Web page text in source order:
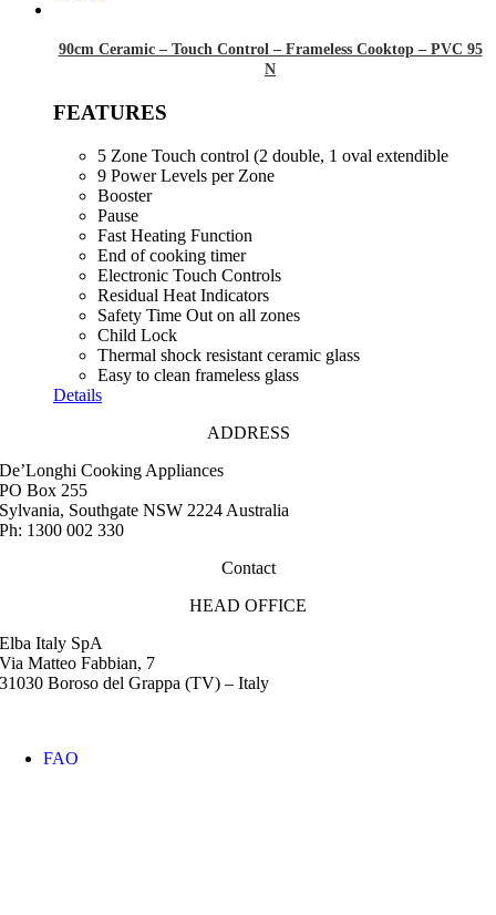
90cm Ceramic – Touch Control – Frameless Cooktop – PVC 95
N
FEATURES
5 Zone Touch control (2 double, 1 oval extendible
9 Power Levels per Zone
Booster
Pause
Fast Heating Function
End of cooking timer
Electronic Touch Controls
Residual Heat Indicators
Safety Time Out on all zones
Child Lock
Thermal shock resistant ceramic glass
Easy to clean frameless glass
Details
ADDRESS
De’Longhi Cooking Appliances
PO Box 255
Sylvania, Southgate NSW 2224 Australia
Ph: 1300 002 330
Contact
HEAD OFFICE
Elba Italy SpA
Via Matteo Fabbian, 7
31030 Boroso del Grappa (TV) – Italy
FAQ